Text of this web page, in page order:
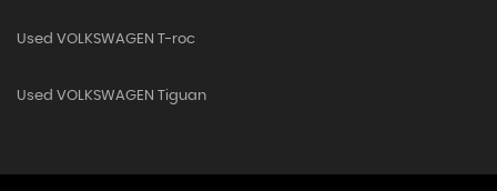
Used VOLKSWAGEN T-roc
Used VOLKSWAGEN Tiguan